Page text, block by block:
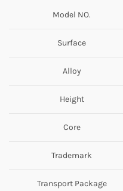
Model NO.
Surface
Alloy
Height
Core
Trademark
Transport Package